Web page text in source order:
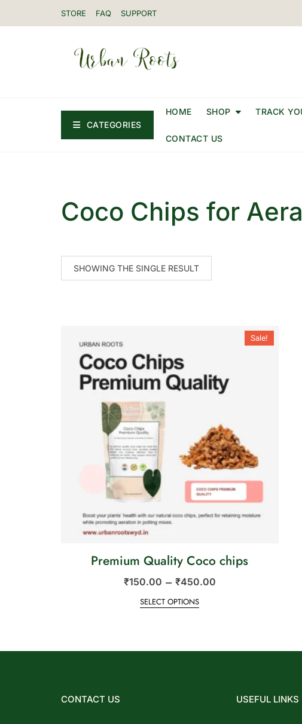
STORE FAQ SUPPORT
CATEGORIES
HOME SHOP TRACK
CONTACT US
Coco Chips for
SHOWING THE SINGLE RESULT
Sale!
Premium Quality Coco chips
₹150.00 – ₹450.00
SELECT OPTIONS
CONTACT US USEFUL LINKS